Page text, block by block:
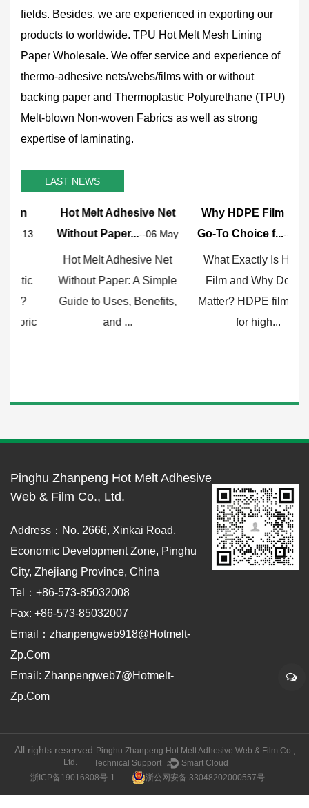
fields. Besides, we are experienced in exporting our
products to worldwide. TPU Hot Melt Mesh Lining
Paper Wholesale. We offer service and experience of
thermo-adhesive nets/webs/films with or without
backing paper and Thermoplastic Polyurethane (TPU)
Melt-blown Non-woven Fabrics as well as strong
expertise of laminating.
LAST NEWS
Hot Melt Adhesive Net
Without Paper...--06 May
Hot Melt Adhesive Net
Without Paper: A Simple
Guide to Uses, Benefits,
Why HDPE Film is the
Go-To Choice f...--29 Apr
What Exactly Is HDPE
Film and Why Does It
Matter? HDPE film, short
for high...
Pinghu Zhanpeng Hot Melt Adhesive
Web & Film Co., Ltd.
Address：No. 2666, Xinkai Road,
Economic Development Zone, Pinghu
City, Zhejiang Province, China
Tel：+86-573-85032008
Fax: +86-573-85032007
Email：zhanpengweb918@hotmelt-
Zp.com
Email: Zhanpengweb7@hotmelt-
Zp.com
All rights reserved:Pinghu Zhanpeng Hot Melt Adhesive Web & Film Co.,
Ltd.
Technical Support ： Smart Cloud
浙ICP备19016808号-1 浙公网安备 33048202000557号